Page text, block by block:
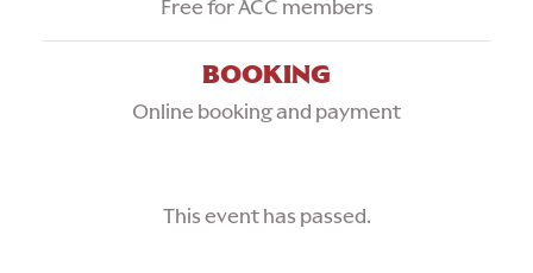
Free for ACC members
BOOKING
Online booking and payment
This event has passed.